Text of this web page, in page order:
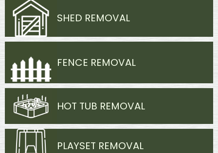
SHED REMOVAL
FENCE REMOVAL
HOT TUB REMOVAL
PLAYSET REMOVAL